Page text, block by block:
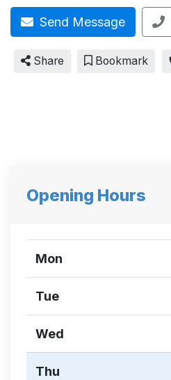
Send Message
Share Bookmark
Opening Hours
Mon
Tue
Wed
Thu